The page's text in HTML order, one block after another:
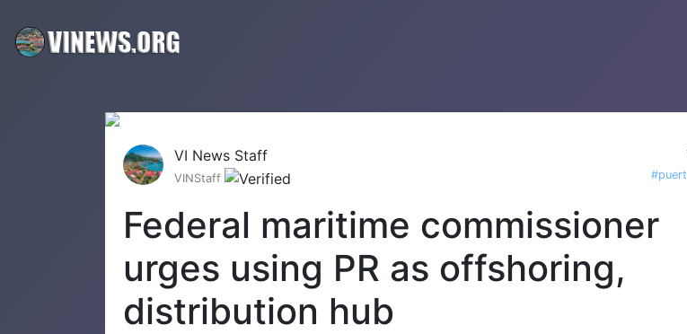
VI News Staff
VINStaff
Federal maritime commissioner
urges using PR as offshoring,
distribution hub